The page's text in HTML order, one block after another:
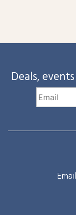
Deals,